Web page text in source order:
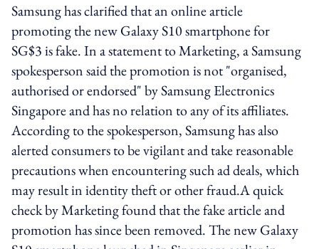
Samsung has clarified that an online article
promoting the new Galaxy S10 smartphone for
SG$3 is fake. In a statement to Marketing, a Samsung
spokesperson said the promotion is not "organised,
authorised or endorsed" by Samsung Electronics
Singapore and has no relation to any of its affiliates.
According to the spokesperson, Samsung has also
alerted consumers to be vigilant and take reasonable
precautions when encountering such ad deals, which
may result in identity theft or other fraud.A quick
check by Marketing found that the fake article and
promotion has since been removed. The new Galaxy